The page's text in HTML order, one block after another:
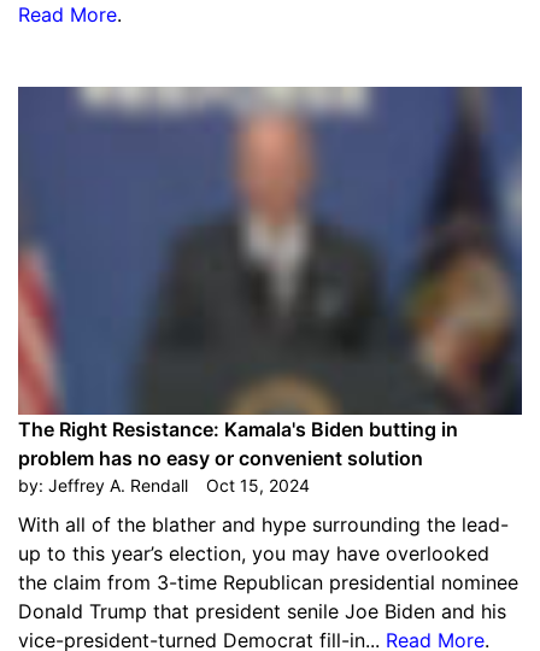
Read More.
The Right Resistance: Kamala's Biden butting in
problem has no easy or convenient solution
by: Jeffrey A. Rendall Oct 15, 2024
With all of the blather and hype surrounding the lead-
up to this year’s election, you may have overlooked
the claim from 3-time Republican presidential nominee
Donald Trump that president senile Joe Biden and his
vice-president-turned Democrat fill-in... Read More.